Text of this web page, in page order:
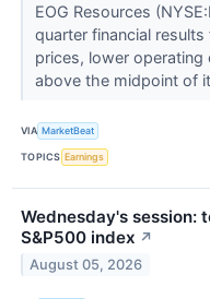
EOG Resources
quarter financial
prices, lower
above the midpoint of
VIA MarketBeat
TOPICS Earnings
Wednesday's session:
S&P500 index ↗
August 05, 2026